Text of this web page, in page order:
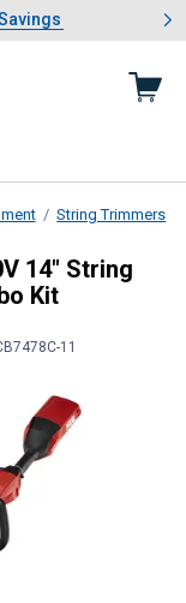
& Garden Savings
1 of 4: Summer
String Trimmers
40V
14" String
Kit
11